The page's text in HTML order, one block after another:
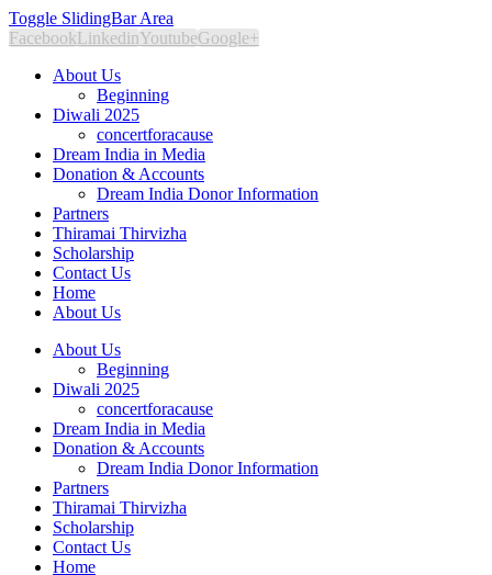
Toggle SlidingBar Area
FacebookLinkedinYoutubeGoogle+
About Us
Beginning
Diwali 2025
concertforacause
Dream India in Media
Donation & Accounts
Dream India Donor Information
Partners
Thiramai Thirvizha
Scholarship
Contact Us
Home
About Us
About Us
Beginning
Diwali 2025
concertforacause
Dream India in Media
Donation & Accounts
Dream India Donor Information
Partners
Thiramai Thirvizha
Scholarship
Contact Us
Home